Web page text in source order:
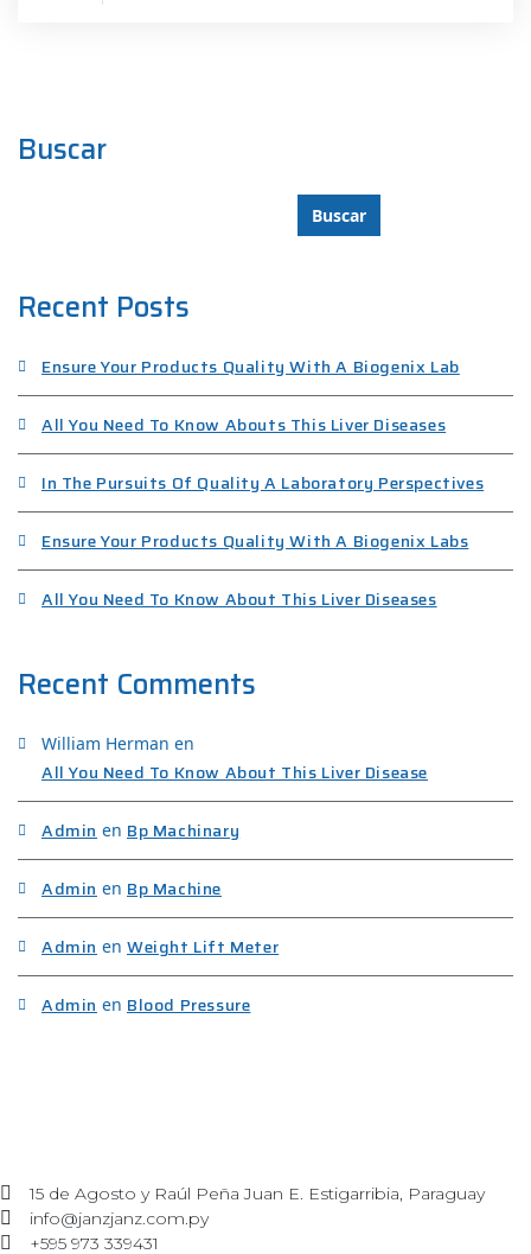
Buscar
Buscar
Recent Posts
Ensure Your Products Quality With A Biogenix Lab
All You Need To Know Abouts This Liver Diseases
In The Pursuits Of Quality A Laboratory Perspectives
Ensure Your Products Quality With A Biogenix Labs
All You Need To Know About This Liver Diseases
Recent Comments
William Herman en
All You Need To Know About This Liver Disease
Admin en Bp Machinary
Admin en Bp Machine
Admin en Weight Lift Meter
Admin en Blood Pressure
15 de Agosto y Raúl Peña Juan E. Estigarribia, Paraguay
info@janzjanz.com.py
+595 973 339431